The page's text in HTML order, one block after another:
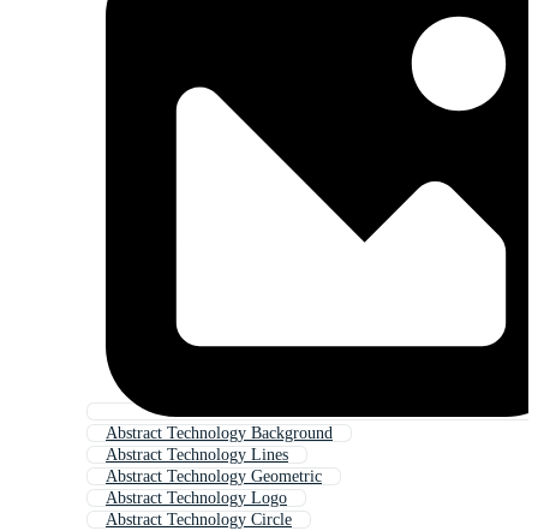
Abstract Technology Background
Abstract Technology Lines
Abstract Technology Geometric
Abstract Technology Logo
Abstract Technology Circle